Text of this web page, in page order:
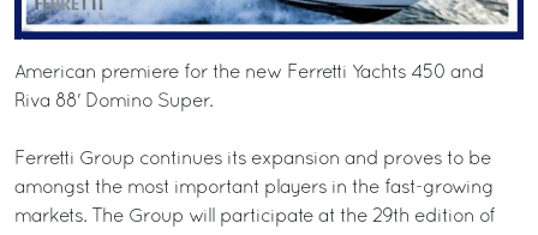
American premiere for the new Ferretti Yachts 450 and
Riva 88' Domino Super.
Ferretti Group continues its expansion and proves to be
amongst the most important players in the fast-growing
markets. The Group will participate at the 29th edition of